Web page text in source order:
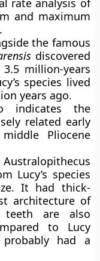
rate analysis of
and maximum
the famous
discovered
million-years
species lived
years ago.
indicates the
related early
Pliocene
Lucy’s species
It had thick-
architecture of
are also
to Lucy
had a